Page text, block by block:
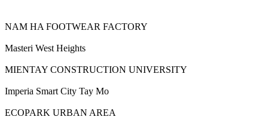
NAM HA FOOTWEAR FACTORY
Masteri West Heights
MIENTAY CONSTRUCTION UNIVERSITY
Imperia Smart City Tay Mo
ECOPARK URBAN AREA